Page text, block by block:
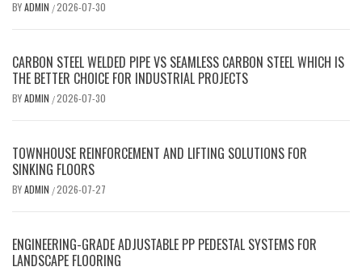
BYADMIN /2026-07-30
CARBON STEEL WELDED PIPE VS SEAMLESS CARBON STEEL WHICH IS
THE BETTER CHOICE FOR INDUSTRIAL PROJECTS
BYADMIN /2026-07-30
TOWNHOUSE REINFORCEMENT AND LIFTING SOLUTIONS FOR
SINKING FLOORS
BYADMIN /2026-07-27
ENGINEERING-GRADE ADJUSTABLE PP PEDESTAL SYSTEMS FOR
LANDSCAPE FLOORING